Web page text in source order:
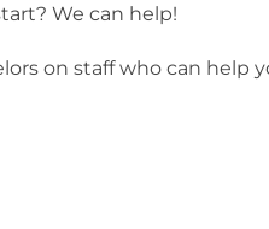
We can help!
on staff who can help